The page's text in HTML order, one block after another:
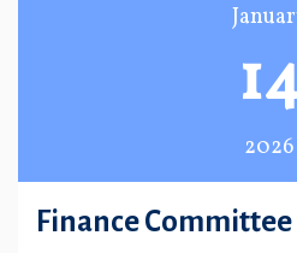
2026
Finance